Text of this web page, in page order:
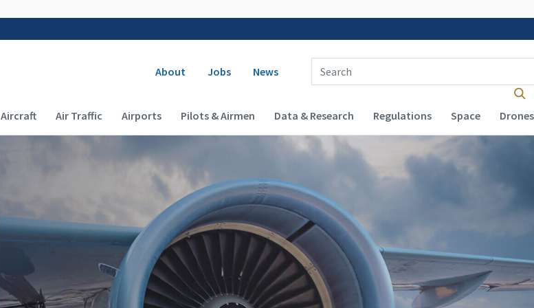
Secondary navigation
About Jobs News
Enter Search Term(s):
Main navigation (Desktop)
Aircraft Air Traffic Airports Pilots & Airmen Data & Research Regulations Space Drones